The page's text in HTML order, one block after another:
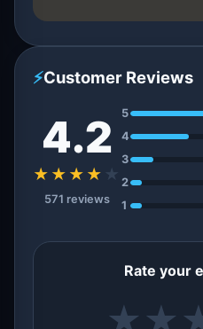
⚡Customer Reviews
4.2
★★★★ ★
571 reviews
5
4
3
2
1
Rate your